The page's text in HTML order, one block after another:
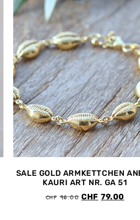
SALE GOLD ARMKETTCHEN
KAURI ART NR. GA 51
CHF96.00 CHF 79.00